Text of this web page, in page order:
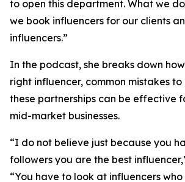
to open this department. What we
we book influencers for our clients
influencers.”
In the podcast, she breaks down
right influencer, common mistakes
these partnerships can be effective
mid-market businesses.
“I do not believe just because you
followers you are the best
“You have to look at influencers